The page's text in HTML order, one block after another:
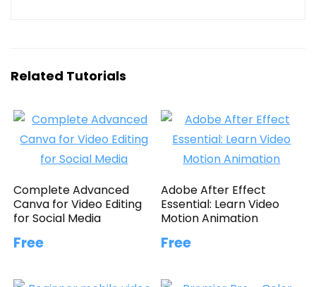
Related Tutorials
Complete Advanced
Canva for Video Editing
for Social Media
Free
Adobe After Effect
Essential: Learn Video
Motion Animation
Free